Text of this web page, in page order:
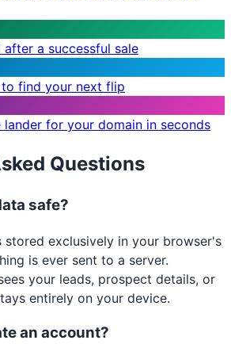
after a successful sale
find your next flip
lander for your domain in seconds
Questions
safe?
stored exclusively in your browser's
is ever sent to a server.
your leads, prospect details, or
entirely on your device.
an account?